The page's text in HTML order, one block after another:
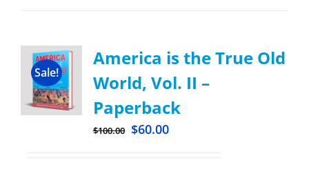
Sale!
America is the True Old
World, Vol. II –
Paperback
$100.00 $60.00